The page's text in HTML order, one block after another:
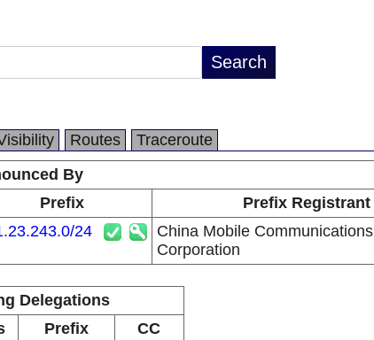
Routes
Traceroute
By
Prefix
Prefix Registrant
24
China Mobile Communications
Corporation
Delegations
Prefix
CC